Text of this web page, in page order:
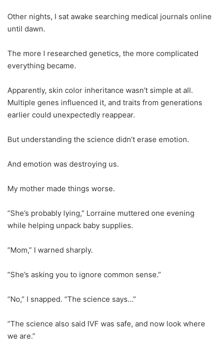
Other nights, I sat awake searching medical journals online
until dawn.
The more I researched genetics, the more complicated
everything became.
Apparently, skin color inheritance wasn’t simple at all.
Multiple genes influenced it, and traits from generations
earlier could unexpectedly reappear.
But understanding the science didn’t erase emotion.
And emotion was destroying us.
My mother made things worse.
“She’s probably lying,” Lorraine muttered one evening
while helping unpack baby supplies.
“Mom,” I warned sharply.
“She’s asking you to ignore common sense.”
“No,” I snapped. “The science says…”
“The science also said IVF was safe, and now look where
we are.”